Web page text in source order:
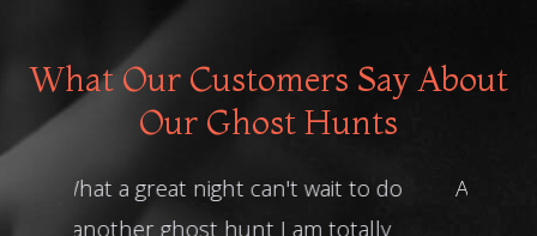
What Our Customers Say About
Our Ghost Hunts
Absolutely loved it, we had such a
lovely group of people. The HH